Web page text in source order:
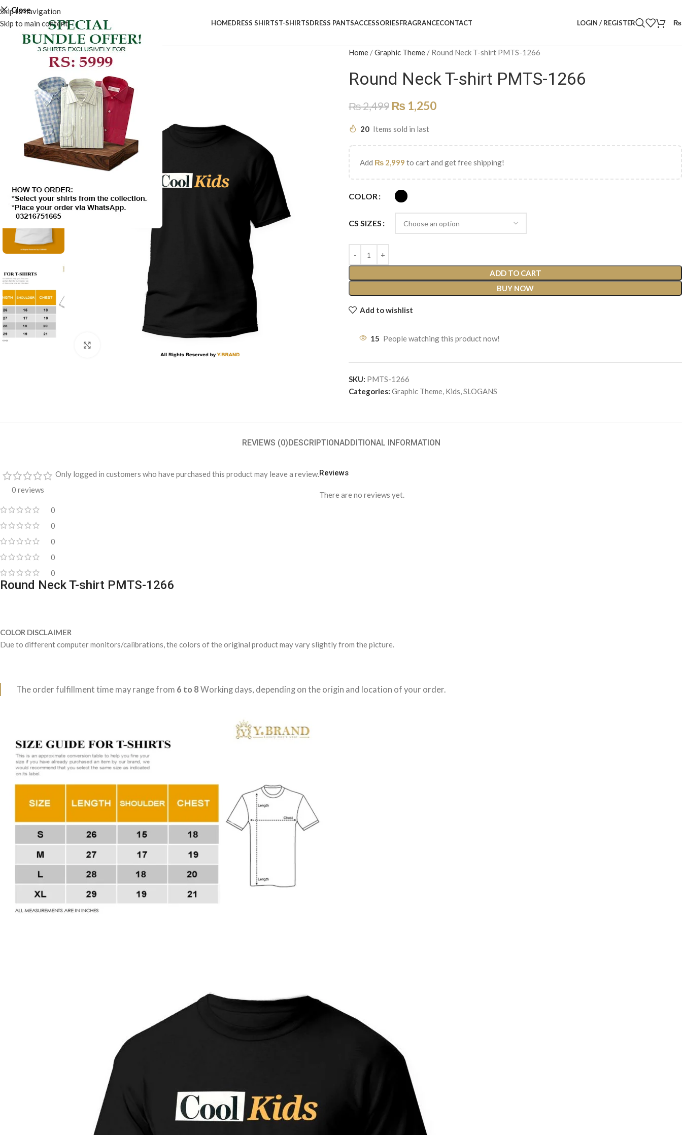
Skip to navigation
Skip to main content
Close
HOMEDRESS SHIRTST-SHIRTSDRESS PANTSACCESSORIESFRAGRANCECONTACT LOGIN / REGISTER ₨
SALE
Home /Graphic Theme / Round Neck T-shirt PMTS-1266
Round Neck T-shirt PMTS-1266
₨2,499 ₨ 1,250
20 Items sold in last
Add ₨ 2,999 to cart and get free shipping!
COLOR
CS SIZES
ADD TO CART
BUY NOW
Add to wishlist
15 People watching this product now!
SKU: PMTS-1266
Categories: Graphic Theme, Kids,SLOGANS
REVIEWS (0)DESCRIPTIONADDITIONAL INFORMATION
0 reviews
0
0
0
0
0
Reviews
There are no reviews yet.
Only logged in customers who have purchased this product may leave a review.
Round Neck T-shirt PMTS-1266
COLOR DISCLAIMER
Due to different computer monitors/calibrations, the colors of the original product may vary slightly from the picture.
The order fulfillment time may range from 6 to 8 Working days, depending on the origin and location of your order.